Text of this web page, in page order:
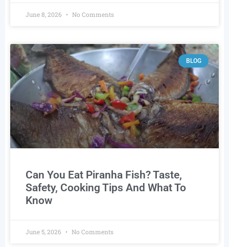
June 8, 2026 No Comments
BLOG
Can You Eat Piranha Fish? Taste,
Safety, Cooking Tips And What To
Know
June 5, 2026 No Comments